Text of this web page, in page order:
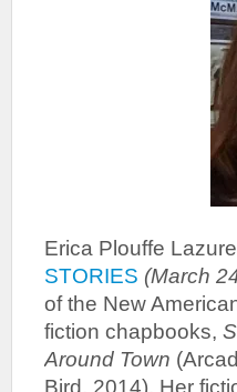
Erica Plouffe
STORIES (March
of the New
fiction chapbooks,
Around Town
Bird, 2014). Her